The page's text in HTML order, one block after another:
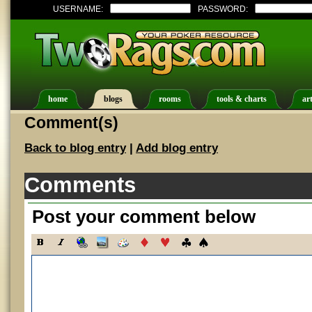
USERNAME: PASSWORD:
home blogs rooms tools & charts
Comment(s)
Back to blog entry| Add blog entry
Comments
Post your comment below